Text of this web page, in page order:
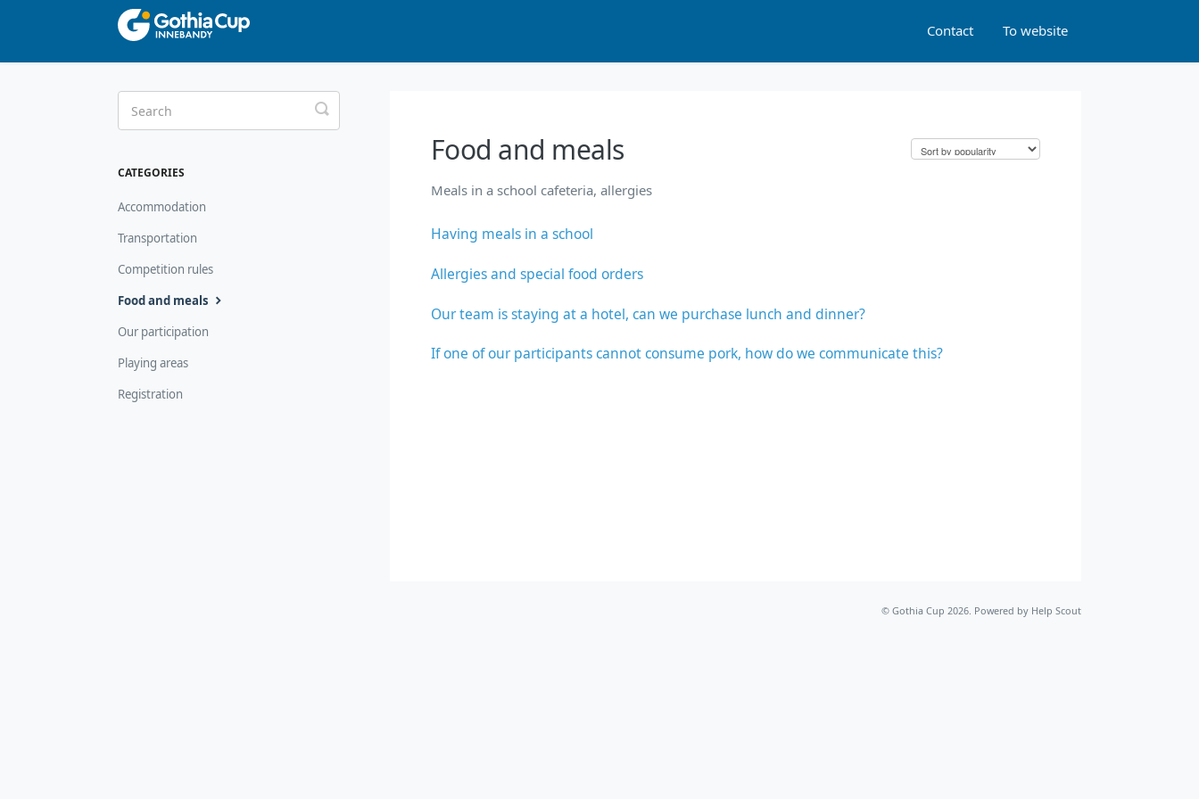
Contact To website
Food and meals
Meals in a school cafeteria, allergies
Having meals in a school
Allergies and special food orders
Our team is staying at a hotel, can we purchase lunch and dinner?
If one of our participants cannot consume pork, how do we communicate this?
Toggle
Search
CATEGORIES
Accommodation
Transportation
Competition rules
Food and meals
Our participation
Playing areas
Registration
© Gothia Cup 2026. Powered by Help Scout